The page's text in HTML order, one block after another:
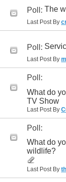
Poll: The
Last Post By
Poll:
Last Post By
Poll:
What do
TV Show
Last Post By
Poll:
What do
wildlife?
Last Post By